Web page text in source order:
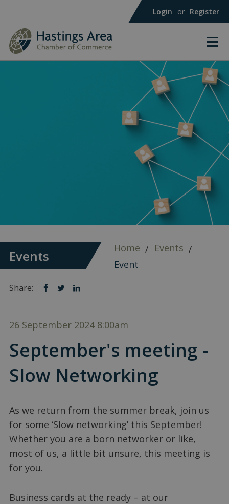
Login or Register
Events Home
Events
Event
Share:
ShareShare
26 September 2024 8:00am
September's meeting -
Slow Networking
As we return from the summer break, join us
for some ‘Slow networking’ this September!
Whether you are a born networker or like,
most of us, a little bit unsure, this meeting is
for you.
Business cards at the ready – at our